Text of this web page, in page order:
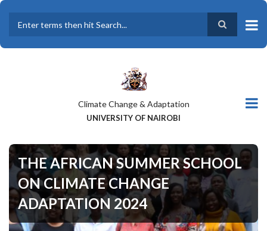
Skip
main
content
Climate Change & Adaptation
UNIVERSITY OF NAIROBI
THE AFRICAN SUMMER SCHOOL
ON CLIMATE CHANGE
ADAPTATION 2024